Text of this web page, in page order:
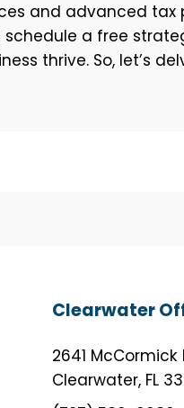
and advanced tax
schedule a free
thrive. So, let’s
Clearwater
2641 McCormick
Clearwater, FL